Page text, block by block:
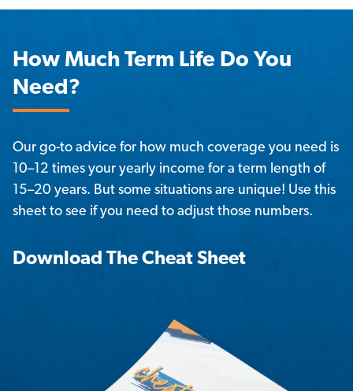
How Much Term Life Do You
Need?
Our go-to advice for how much coverage you need is
10–12 times your yearly income for a term length of
15–20 years. But some situations are unique! Use this
sheet to see if you need to adjust those numbers.
Download The Cheat Sheet